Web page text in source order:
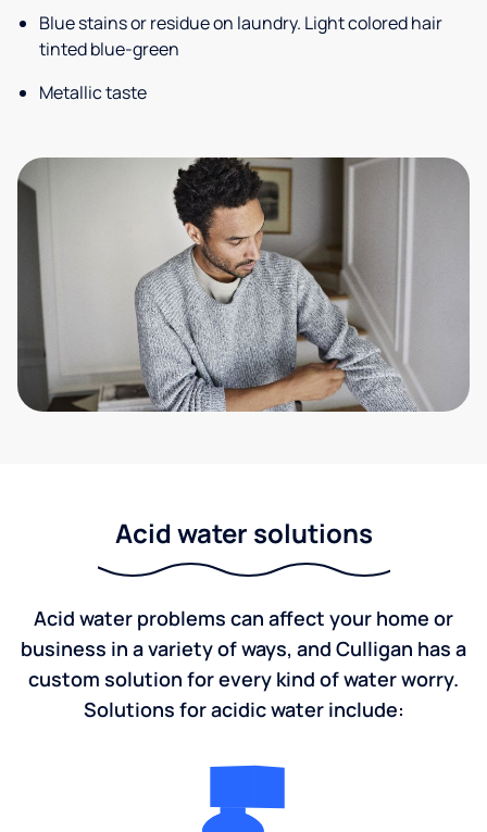
Blue stains or residue on laundry. Light colored hair
tinted blue-green
Metallic taste
Acid water solutions
Acid water problems can affect your home or
business in a variety of ways, and Culligan has a
custom solution for every kind of water worry.
Solutions for acidic water include: